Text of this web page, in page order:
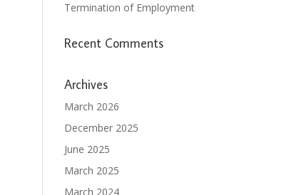
Termination of Employment
Recent Comments
Archives
March 2026
December 2025
June 2025
March 2025
March 2024